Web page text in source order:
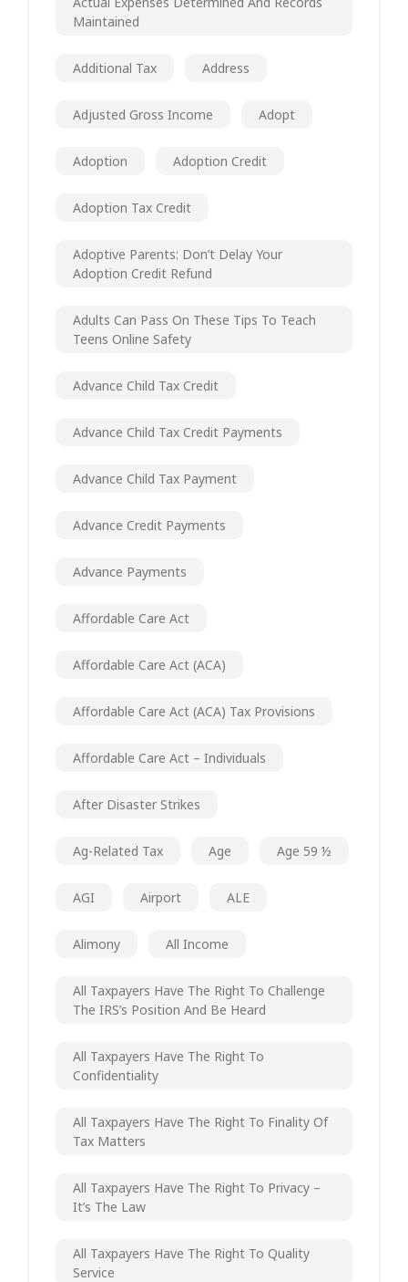
Maintained
Additional Tax Address
Adjusted Gross Income Adopt
Adoption Adoption Credit
Adoption Tax Credit
Adoptive Parents: Don’t Delay Your
Adoption Credit Refund
Adults Can Pass On These Tips To Teach
Teens Online Safety
Advance Child Tax Credit
Advance Child Tax Credit Payments
Advance Child Tax Payment
Advance Credit Payments
Advance Payments
Affordable Care Act
Affordable Care Act (ACA)
Affordable Care Act (ACA) Tax Provisions
Affordable Care Act – Individuals
After Disaster Strikes
Ag-Related Tax Age Age 59 ½
AGI Airport ALE
Alimony All Income
All Taxpayers Have The Right To Challenge
The IRS’s Position And Be Heard
All Taxpayers Have The Right To
Confidentiality
All Taxpayers Have The Right To Finality Of
Tax Matters
All Taxpayers Have The Right To Privacy –
It’s The Law
All Taxpayers Have The Right To Quality
Service